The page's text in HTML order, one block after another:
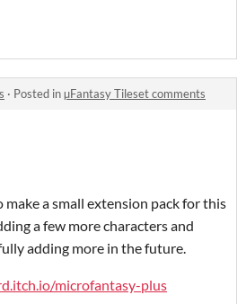
· Posted inµFantasy Tileset comments
a small extension pack for this
a few more characters and
adding more in the future.
microfantasy-plus